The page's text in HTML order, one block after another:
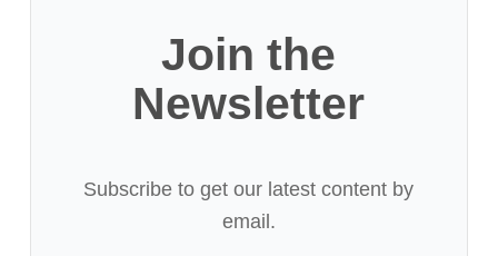
Join the
Newsletter
Subscribe to get our latest content by
email.